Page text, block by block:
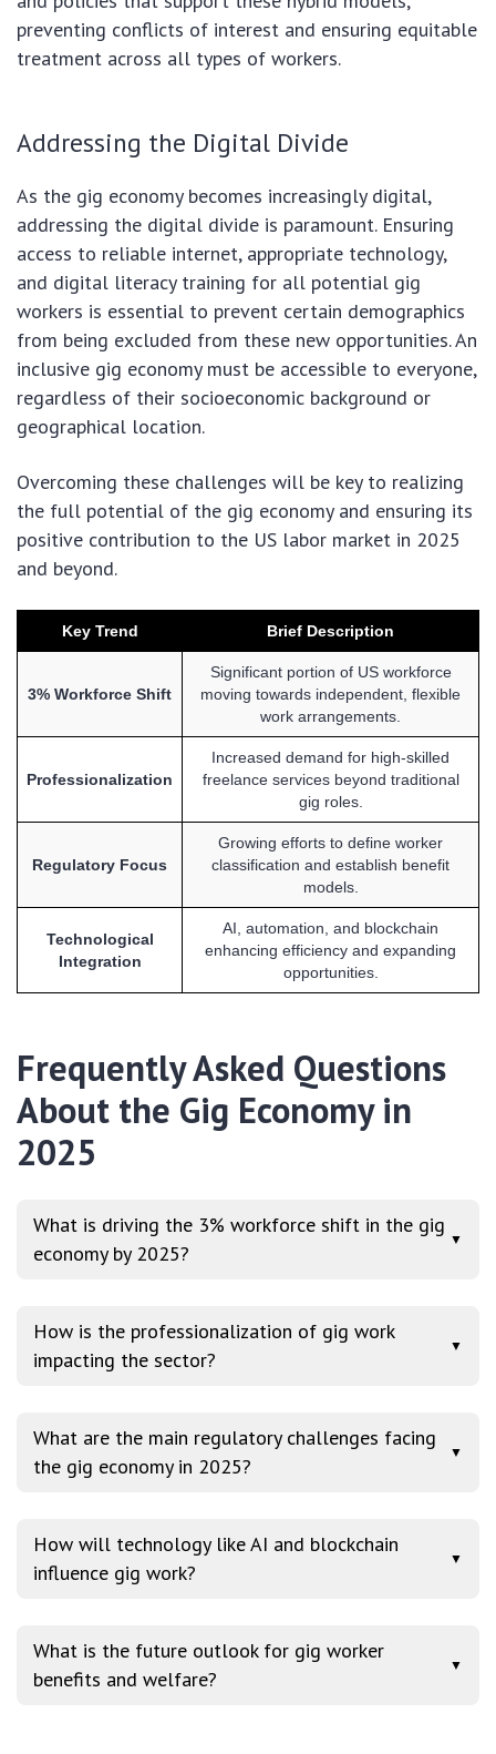
preventing conflicts of interest and ensuring equitable
treatment across all types of workers.
Addressing the Digital Divide
As the gig economy becomes increasingly digital,
addressing the digital divide is paramount. Ensuring
access to reliable internet, appropriate technology,
and digital literacy training for all potential gig
workers is essential to prevent certain demographics
from being excluded from these new opportunities. An
inclusive gig economy must be accessible to everyone,
regardless of their socioeconomic background or
geographical location.
Overcoming these challenges will be key to realizing
the full potential of the gig economy and ensuring its
positive contribution to the US labor market in 2025
and beyond.
Key Trend Brief Description
3% Workforce Shift
Significant portion of US workforce
moving towards independent, flexible
work arrangements.
Professionalization
Increased demand for high-skilled
freelance services beyond traditional
gig roles.
Regulatory Focus
Growing efforts to define worker
classification and establish benefit
models.
Technological
Integration
AI, automation, and blockchain
enhancing efficiency and expanding
opportunities.
Frequently Asked Questions
About the Gig Economy in
2025
What is driving the 3% workforce shift in the gig
economy by 2025?
▼
How is the professionalization of gig work
impacting the sector?
▼
What are the main regulatory challenges facing
the gig economy in 2025?
▼
How will technology like AI and blockchain
influence gig work?
▼
What is the future outlook for gig worker
benefits and welfare?
▼